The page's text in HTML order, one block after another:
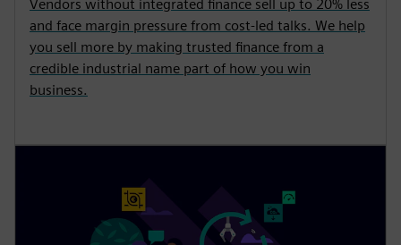
Vendors without integrated finance sell up to 20% less
and face margin pressure from cost-led talks. We help
you sell more by making trusted finance from a
credible industrial name part of how you win
business.